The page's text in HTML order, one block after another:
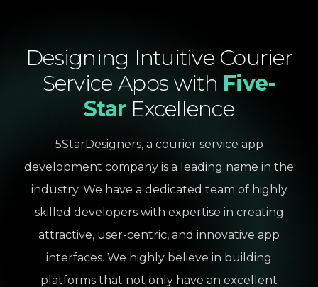
Designing Intuitive Courier
Service Apps with Five-
Star Excellence
5StarDesigners, a courier service app
development company is a leading name in the
industry. We have a dedicated team of highly
skilled developers with expertise in creating
attractive, user-centric, and innovative app
interfaces. We highly believe in building
platforms that not only have an excellent